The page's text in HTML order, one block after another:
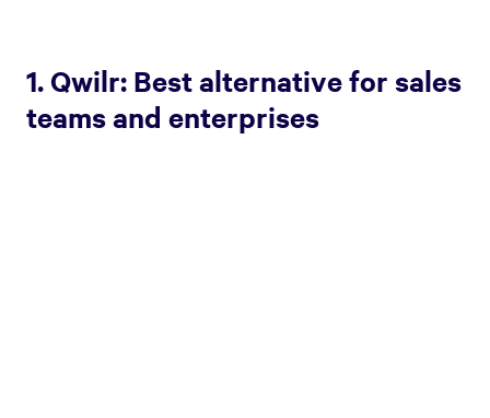
1. Qwilr: Best alternative for sales
teams and enterprises